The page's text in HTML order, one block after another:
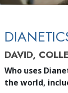
DAVID,
Who uses
the world,